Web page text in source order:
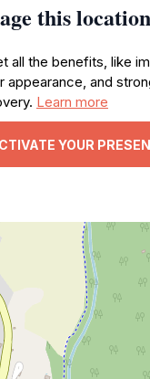
this
all the benefits, like
appearance, and
Learn more
YOUR